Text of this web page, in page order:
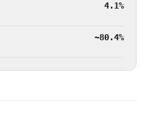
4.1%
~80.4%